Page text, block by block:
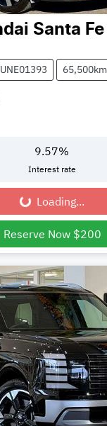
Santa Fe
65,500km
9.57%
Interest rate
Loading... Loading...
Reserve Now $200